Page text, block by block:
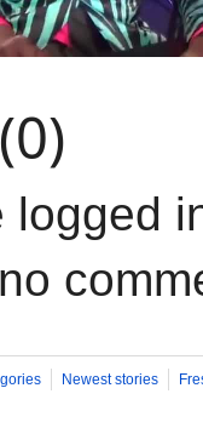
logged
Newest stories